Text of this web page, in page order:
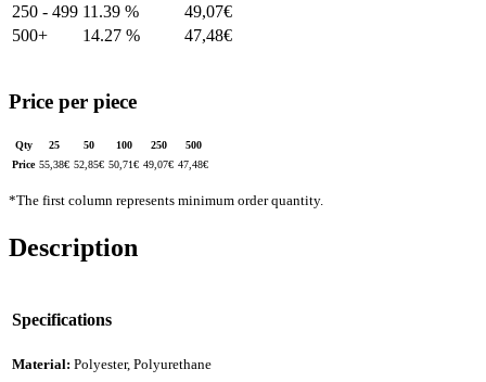
250 - 499 11.39 % 49,07€
500+
14.27 % 47,48€
Price per piece
Qty 25 50 100 250
500
Price 55,38€ 52,85€ 50,71€ 49,07€ 47,48€
*The first column represents minimum order quantity.
Description
Specifications
Material: Polyester, Polyurethane